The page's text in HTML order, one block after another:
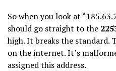
So when you look at
should go straight to the
high. It breaks the standard.
on the internet. It’s
assigned this address.